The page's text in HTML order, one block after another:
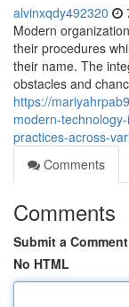
alvinxqdy492320
Modern
their procedures
their name. The
obstacles and
https://
modern-
practices-across-
Comments
Comments
Submit a Comment
No HTML